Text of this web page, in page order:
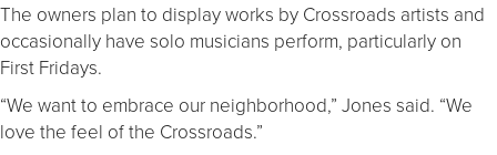
The owners plan to display works by Crossroads artists and
occasionally have solo musicians perform, particularly on
First Fridays.
“We want to embrace our neighborhood,” Jones said. “We
love the feel of the Crossroads.”